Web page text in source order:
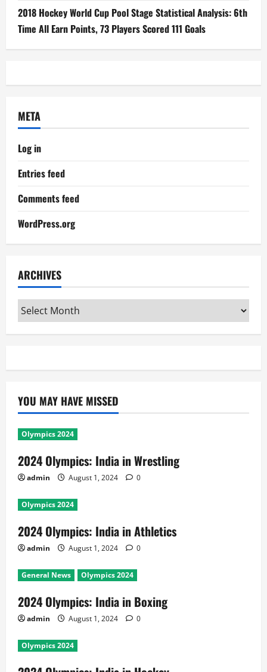
2018 Hockey World Cup Pool Stage Statistical Analysis: 6th
Time All Earn Points, 73 Players Scored 111 Goals
META
Log in
Entries feed
Comments feed
WordPress.org
ARCHIVES
Archives
YOU MAY HAVE MISSED
Olympics 2024
2024 Olympics: India in Wrestling
admin August 1, 2024 0
Olympics 2024
2024 Olympics: India in Athletics
admin August 1, 2024 0
General News Olympics 2024
2024 Olympics: India in Boxing
admin August 1, 2024 0
Olympics 2024